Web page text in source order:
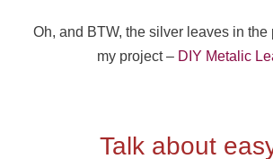
Oh, and BTW, the silver leaves in the
my project – DIY Metalic
Talk about